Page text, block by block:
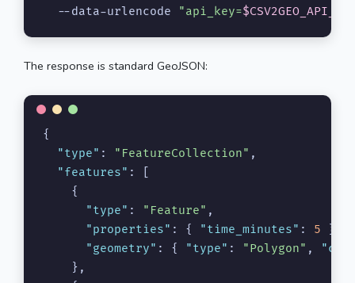
  --data-urlencode
"api_key=
The response is standard GeoJSON:
{
"type" : "FeatureCollection" ,
"features" :
{
"type" : "Feature" ,
"properties" : { "time_minutes" : 5 }
"geometry" : { "type" : "Polygon" ,
} ,